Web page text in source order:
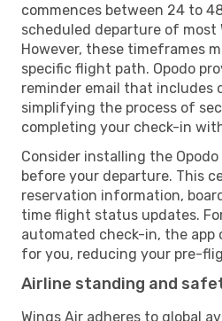
commences between 24 to
scheduled departure of most
However, these timeframes
specific flight path. Opodo
reminder email that includes
simplifying the process of
completing your check-in
Consider installing the
before your departure. This
reservation information,
time flight status updates.
automated check-in, the app
for you, reducing your pre-
Airline standing and
Wings Air adheres to global